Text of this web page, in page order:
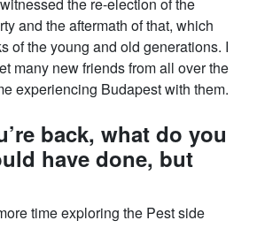
and the aftermath of that, which
of the young and old generations. I
many new friends from all over the
experiencing Budapest with them.
back, what do you
have done, but
time exploring the Pest side